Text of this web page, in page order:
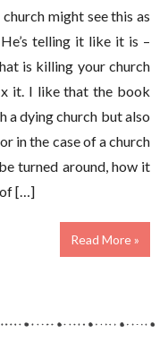
might see this as
telling it like it is –
is killing your church
it. I like that the book
a dying church but also
in the case of a church
turned around, how it
of […]
Read More »